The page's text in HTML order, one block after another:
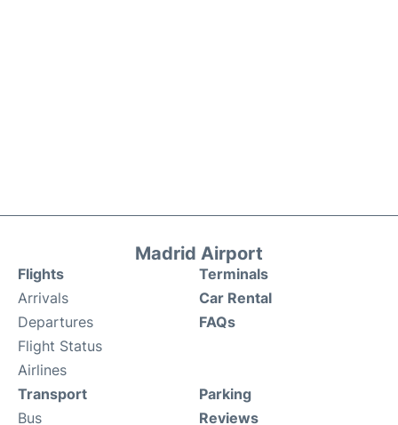
Madrid Airport
Flights
Arrivals
Departures
Flight Status
Airlines
Terminals
Car Rental
FAQs
Transport
Bus
Parking
Reviews